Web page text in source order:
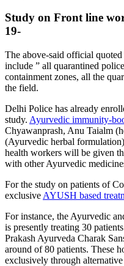
Study on Front line
19-
The above-said official
include ” all quarantined
containment zones, all the
the field.
Delhi Police has already
study. Ayurvedic immunity-
Chyawanprash, Anu Taialm
(Ayurvedic herbal
health workers will be given
with other Ayurvedic
For the study on patients of
exclusive AYUSH based
For instance, the Ayurvedic
is presently treating 30
Prakash Ayurveda Charak
around of 80 patients. These
exclusively through